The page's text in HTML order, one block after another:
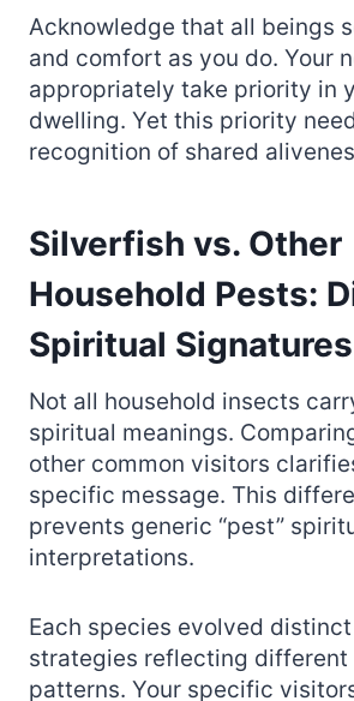
Acknowledge that all beings
and comfort as you do. Your
appropriately take priority in
dwelling. Yet this priority
recognition of shared
Silverfish vs. Other
Household Pests:
Spiritual Signatures
Not all household insects
spiritual meanings.
other common visitors
specific message. This
prevents generic “pest”
interpretations.
Each species evolved
strategies reflecting different
patterns. Your specific